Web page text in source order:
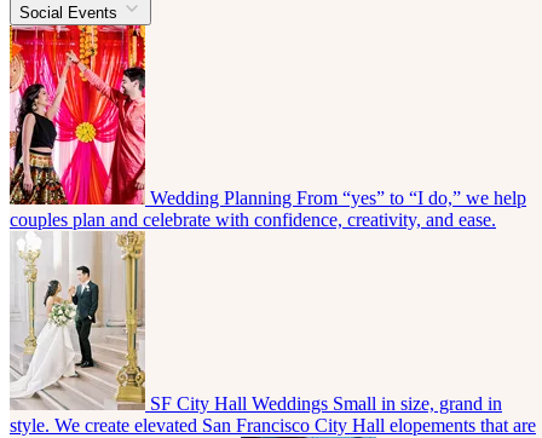
Social Events
Wedding Planning From “yes” to “I do,” we help
couples plan and celebrate with confidence, creativity, and ease.
SF City Hall Weddings Small in size, grand in
style. We create elevated San Francisco City Hall elopements that are